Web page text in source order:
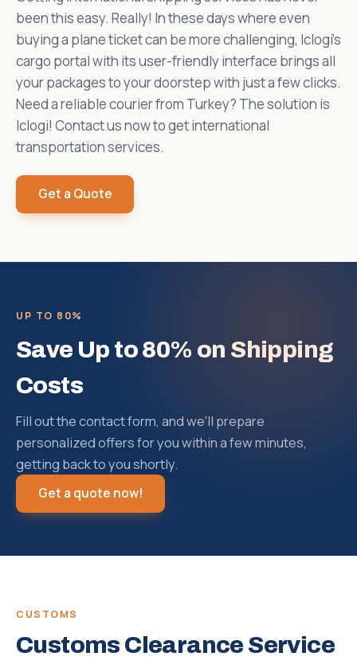
been this easy. Really! In these days where even
buying a plane ticket can be more challenging, Iclogi's
cargo portal with its user-friendly interface brings all
your packages to your doorstep with just a few clicks.
Need a reliable courier from Turkey? The solution is
Iclogi! Contact us now to get international
transportation services.
Get a Quote
UP TO 80%
Save Up to 80% on Shipping
Costs
Fill out the contact form, and we'll prepare
personalized offers for you within a few minutes,
getting back to you shortly.
Get a quote now!
CUSTOMS
Customs Clearance Service